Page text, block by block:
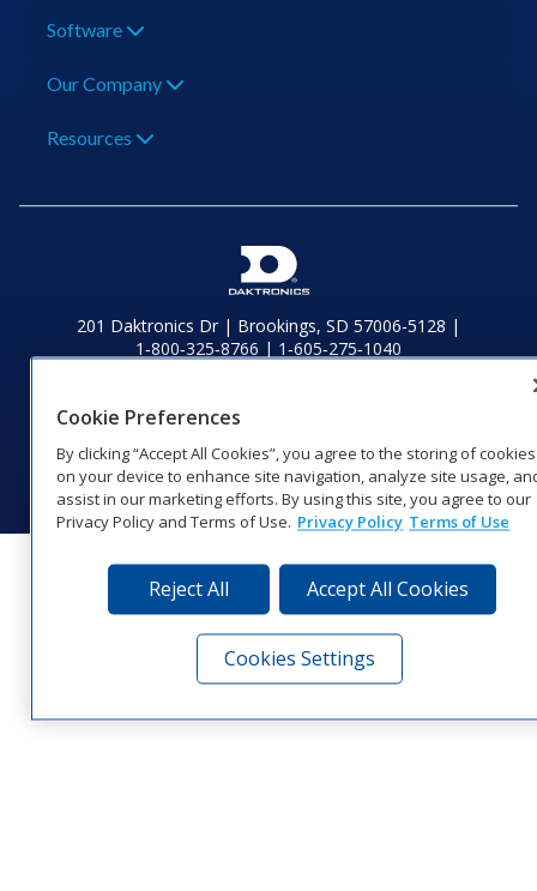
Software
Our Company
Resources
201 Daktronics Dr | Brookings, SD 57006-5128 |
1‑800‑325‑8766 | 1‑605‑275‑1040
© 2026 Daktronics, Inc. All rights reserved.
Visit Daktronics on Facebook
Visit Daktronics on Twitter
Visit Daktronics on
Visit Daktronics on
Visit Daktronics
Visit
Cookie Preferences
By clicking “Accept All Cookies”, you agree to the storing of cookies
on your device to enhance site navigation, analyze site usage,
assist in our marketing efforts. By using this site, you agree to our
Privacy Policy and Terms of Use. Privacy Policy Terms of Use
Reject All Accept All Cookies
Cookies Settings